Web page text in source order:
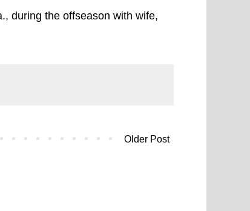
during the offseason with wife,
Older Post